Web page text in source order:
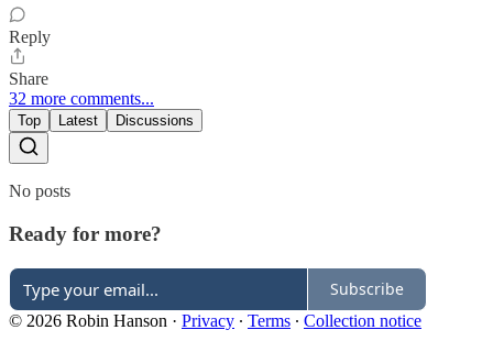
Reply
Share
32 more comments...
Top Latest Discussions
No posts
Ready for more?
Subscribe
© 2026 Robin Hanson · Privacy ∙ Terms ∙ Collection notice